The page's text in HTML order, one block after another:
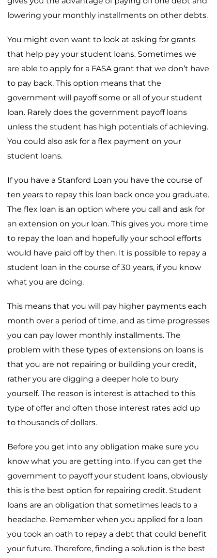
lowering your monthly installments on other debts.
You might even want to look at asking for grants
that help pay your student loans. Sometimes we
are able to apply for a FASA grant that we don’t have
to pay back. This option means that the
government will payoff some or all of your student
loan. Rarely does the government payoff loans
unless the student has high potentials of achieving.
You could also ask for a flex payment on your
student loans.
If you have a Stanford Loan you have the course of
ten years to repay this loan back once you graduate.
The flex loan is an option where you call and ask for
an extension on your loan. This gives you more time
to repay the loan and hopefully your school efforts
would have paid off by then. It is possible to repay a
student loan in the course of 30 years, if you know
what you are doing.
This means that you will pay higher payments each
month over a period of time, and as time progresses
you can pay lower monthly installments. The
problem with these types of extensions on loans is
that you are not repairing or building your credit,
rather you are digging a deeper hole to bury
yourself. The reason is interest is attached to this
type of offer and often those interest rates add up
to thousands of dollars.
Before you get into any obligation make sure you
know what you are getting into. If you can get the
government to payoff your student loans, obviously
this is the best option for repairing credit. Student
loans are an obligation that sometimes leads to a
headache. Remember when you applied for a loan
you took an oath to repay a debt that could benefit
your future. Therefore, finding a solution is the best